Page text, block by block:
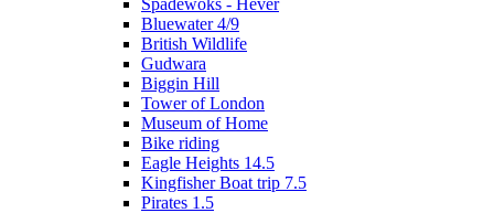
Spadewoks - Hever
Bluewater 4/9
British Wildlife
Gudwara
Biggin Hill
Tower of London
Museum of Home
Bike riding
Eagle Heights 14.5
Kingfisher Boat trip 7.5
Pirates 1.5